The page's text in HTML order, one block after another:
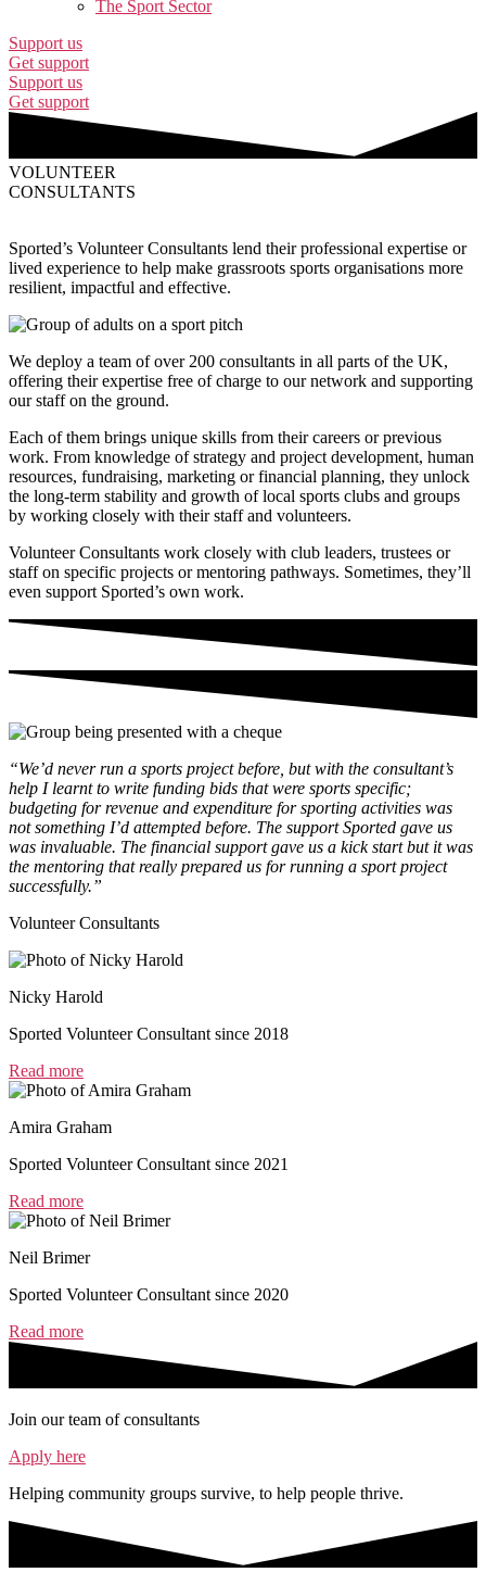
The Sport Sector
Support us
Get support
Support us
Get support
VOLUNTEER
CONSULTANTS
Sported’s Volunteer Consultants lend their professional expertise or
lived experience to help make grassroots sports organisations more
resilient, impactful and effective.
We deploy a team of over 200 consultants in all parts of the UK,
offering their expertise free of charge to our network and supporting
our staff on the ground.
Each of them brings unique skills from their careers or previous
work. From knowledge of strategy and project development, human
resources, fundraising, marketing or financial planning, they unlock
the long-term stability and growth of local sports clubs and groups
by working closely with their staff and volunteers.
Volunteer Consultants work closely with club leaders, trustees or
staff on specific projects or mentoring pathways. Sometimes, they’ll
even support Sported’s own work.
“We’d never run a sports project before, but with the consultant’s
help I learnt to write funding bids that were sports specific;
budgeting for revenue and expenditure for sporting activities was
not something I’d attempted before. The support Sported gave us
was invaluable. The financial support gave us a kick start but it was
the mentoring that really prepared us for running a sport project
successfully.”
Volunteer Consultants
Nicky Harold
Sported Volunteer Consultant since 2018
Read more
Amira Graham
Sported Volunteer Consultant since 2021
Read more
Neil Brimer
Sported Volunteer Consultant since 2020
Read more
Join our team of consultants
Apply here
Helping community groups survive, to help people thrive.